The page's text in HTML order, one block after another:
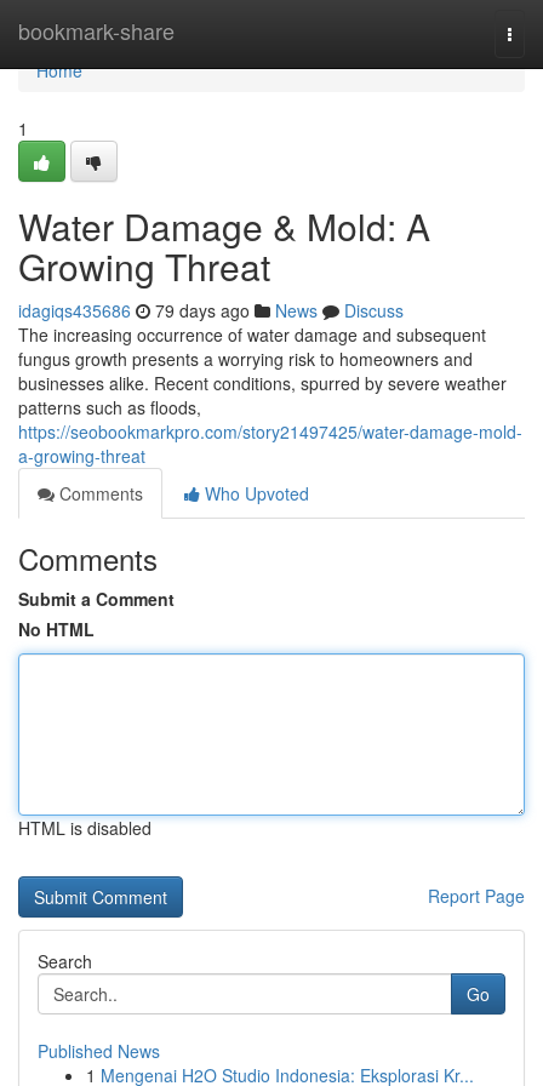
bookmark-share
Home
Home
1
Water Damage & Mold: A
Growing Threat
idagiqs435686 79 days ago News
Discuss
The increasing occurrence of water damage and subsequent
fungus growth presents a worrying risk to homeowners and
businesses alike. Recent conditions, spurred by severe weather
patterns such as floods,
https://seobookmarkpro.com/story21497425/water-damage-mold-
a-growing-threat
Comments
Who Upvoted
Comments
Submit a Comment
No HTML
HTML is disabled
Report Page
Search
Go
Published News
1 Mengenai H2O Studio Indonesia: Eksplorasi Kr...